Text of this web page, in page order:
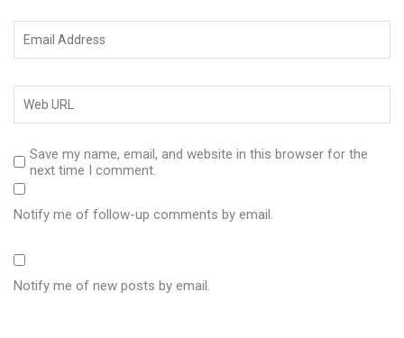
Save my name, email, and website in this browser for the
next time I comment.
Notify me of follow-up comments by email.
Notify me of new posts by email.